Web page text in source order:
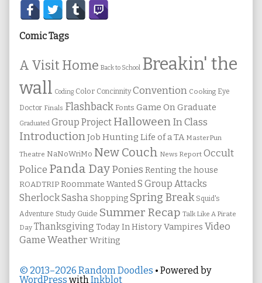
Secondary
Sidebar
Comic Tags
A Visit Home Back to School Breakin' the
wall Coding Color Concinnity Convention Cooking Eye
Doctor Finals Flashback Fonts Game On Graduate
Graduated Group Project HalloweenIn Class
IntroductionJob Hunting Life of a TA MasterPun
Theatre NaNoWriMo New Couch News Report Occult
Police Panda DayPonies Renting the house
ROADTRIPRoommate WantedS Group Attacks
Sherlock Sasha Shopping Spring Break Squid's
Adventure Study Guide Summer Recap Talk Like A Pirate
Day Thanksgiving Today In HistoryVampires Video
Game WeatherWriting
© 2013–2026 Random Doodles • Powered by
WordPress with Inkblot